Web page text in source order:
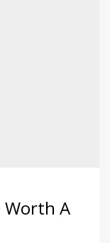
Worth A